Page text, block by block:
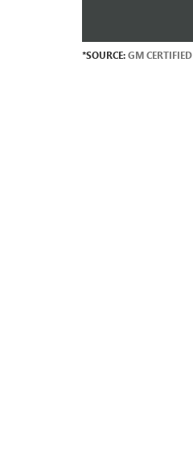
*SOURCE:GM CERTIFIED